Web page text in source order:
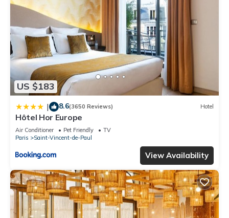
US $183
| 8.6(3650 Reviews) Hotel
Hôtel Hor Europe
Air Conditioner Pet Friendly
TV
Paris
Saint-Vincent-de-Paul
View Availability